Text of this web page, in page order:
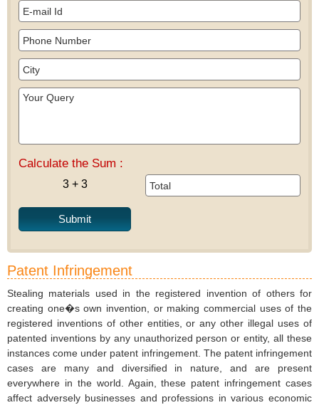
Patent Infringement
Stealing materials used in the registered invention of others for
creating one�s own invention, or making commercial uses of the
registered inventions of other entities, or any other illegal uses of
patented inventions by any unauthorized person or entity, all these
instances come under patent infringement. The patent infringement
cases are many and diversified in nature, and are present
everywhere in the world. Again, these patent infringement cases
affect adversely businesses and professions in various economic
Calculate the Sum :
3 + 3